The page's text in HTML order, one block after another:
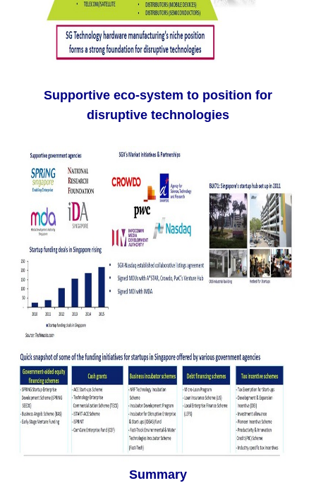
Supportive eco-system to position for
disruptive technologies
Summary